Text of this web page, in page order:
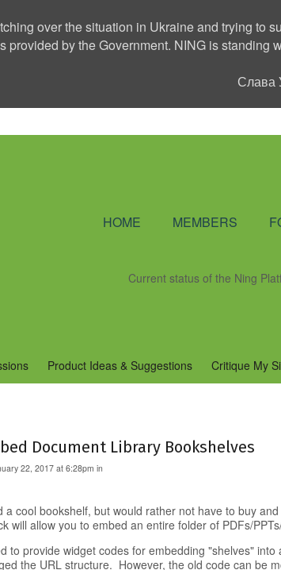
over the situation in Ukraine and trying to
provided by the Government. NING is
Слава
HOME MEMBERS
Current status of the Ning
Product Ideas & Suggestions Critique My
Improvements to Creators Community
Document Library Bookshelves
22, 2017 at 6:28pm in
a cool bookshelf, but would rather not have to buy
will allow you to embed an entire folder of PDFs/
to provide widget codes for embedding "shelves"
the URL structure. However, the old code can be